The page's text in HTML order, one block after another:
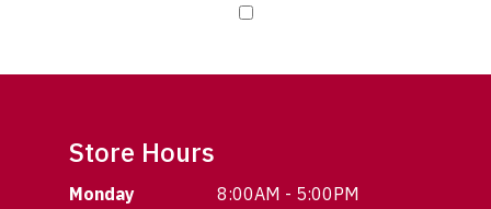
Store Hours
Monday
8:00AM - 5:00PM